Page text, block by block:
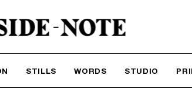
STILLS WORDS STUDIO